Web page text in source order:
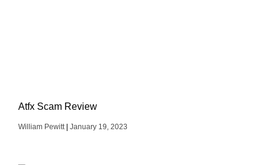
Atfx Scam Review
William Pewitt January 19, 2023